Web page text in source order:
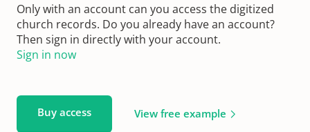
Only with an account can you access the digitized
church records. Do you already have an account?
Then sign in directly with your account.
Sign in now
Buy access View free example